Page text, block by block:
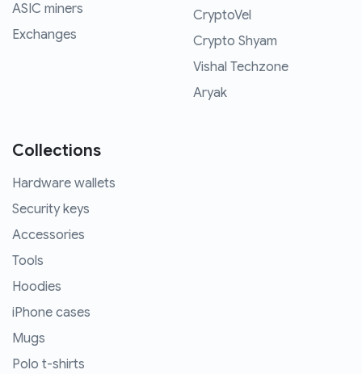
ASIC miners
Exchanges
CryptoVel
Crypto Shyam
Vishal Techzone
Aryak
Collections
Hardware wallets
Security keys
Accessories
Tools
Hoodies
iPhone cases
Mugs
Polo t-shirts